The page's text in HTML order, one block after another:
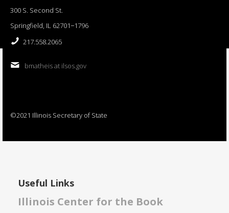
300 S. Second St.
Springfield, IL 62701−1796
217.558.2065
bmatheis at ilsos.gov
©2021 Illinois Secretary of State
Useful Links
Illinois Center for the Book